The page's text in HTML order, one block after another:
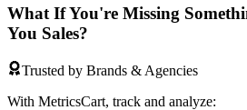
What If You're Missing
You Sales?
Trusted by Brands & Agencies
With MetricsCart, track and analyze: